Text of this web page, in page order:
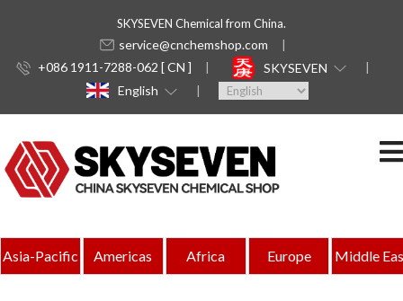
SKYSEVEN Chemical from China.
service@cnchemshop.com
+086 1911-7288-062 [ CN ]
SKYSEVEN
English
Asia-Pacific Americas Africa Europe Middle